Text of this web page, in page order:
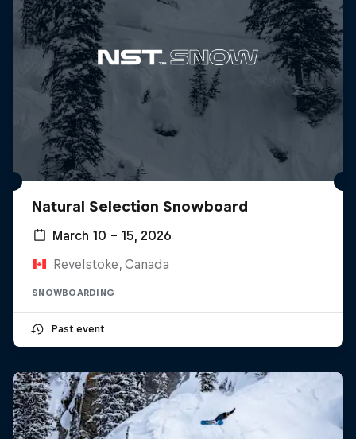
Natural Selection Snowboard
March 10 – 15, 2026
Revelstoke, Canada
SNOWBOARDING
Past event